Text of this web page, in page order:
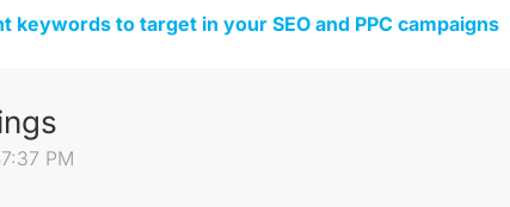
keywords to target in your SEO and PPC campaigns
PM